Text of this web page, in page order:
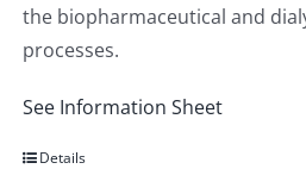
the biopharmaceutical and
processes.
See Information Sheet
Details